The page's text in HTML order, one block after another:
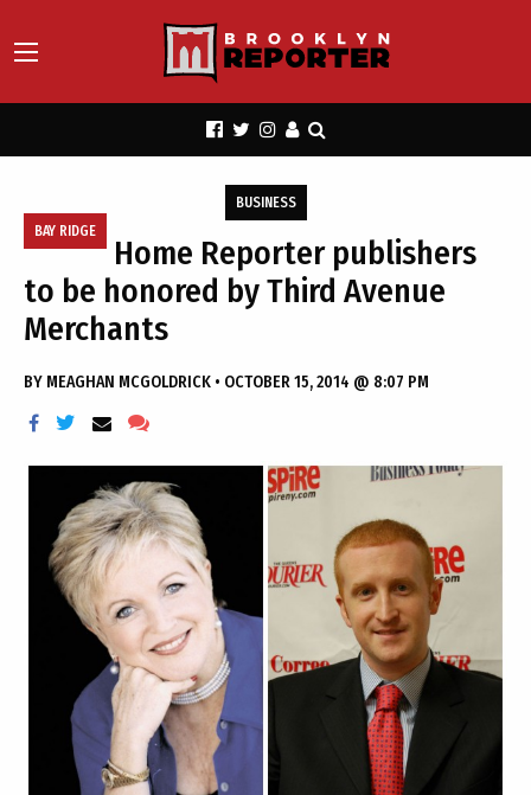
BAY RIDGE
BUSINESS
Home Reporter publishers
to be honored by Third Avenue
Merchants
BY MEAGHAN MCGOLDRICK • OCTOBER 15, 2014 @ 8:07 PM